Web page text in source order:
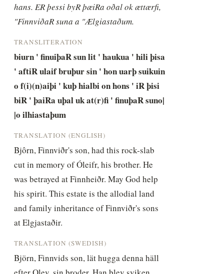
hans. ER þessi byR þæiRa oðal ok ættærfi,
"FinnviðaR suna a "Ælgiastaðum.
TRANSLITERATION
biurn ' finuiþaR sun lit ' haukua ' hili þisa
' aftiR ulaif bruþur sin ' hon uarþ suikuin
o f(i)(n)aiþi ' kuþ hialbi on hons ' iR þisi
biR ' þaiRa uþal uk at(r)fi ' finuþaR suno|
|o ilhiastaþum
TRANSLATION (ENGLISH)
Bjôrn, Finnviðr's son, had this rock-slab
cut in memory of Óleifr, his brother. He
was betrayed at Finnheiðr. May God help
his spirit. This estate is the allodial land
and family inheritance of Finnviðr's sons
at Elgjastaðir.
TRANSLATION (SWEDISH)
Björn, Finnvids son, lät hugga denna häll